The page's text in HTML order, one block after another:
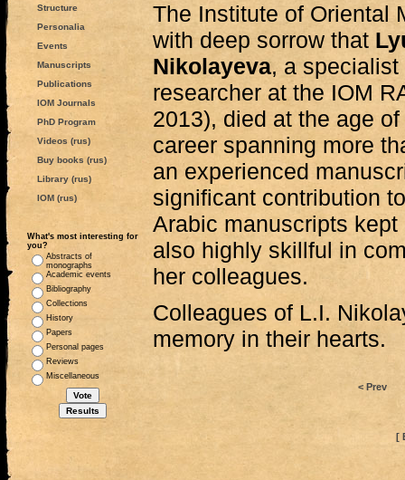
Structure
Personalia
Events
Manuscripts
Publications
IOM Journals
PhD Program
Videos (rus)
Buy books (rus)
Library (rus)
IOM (rus)
What's most interesting for
you?
Abstracts of
monographs
Academic events
Bibliography
Collections
History
Papers
Personal pages
Reviews
Miscellaneous
The Institute of Oriental
with deep sorrow that
Nikolayeva, a specialist
researcher at the IOM
2013), died at the age
career spanning more
an experienced
significant contribution
Arabic manuscripts
also highly skillful in
her colleagues.
Colleagues of L.I.
memory in their hearts.
< Prev
[